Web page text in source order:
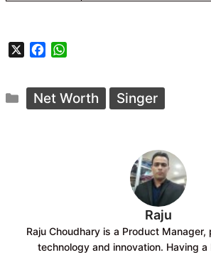
X
e
b
t
s
Categories
Net Worth Singer
Raju
Raju Choudhary is a Product
technology and innovation. Having